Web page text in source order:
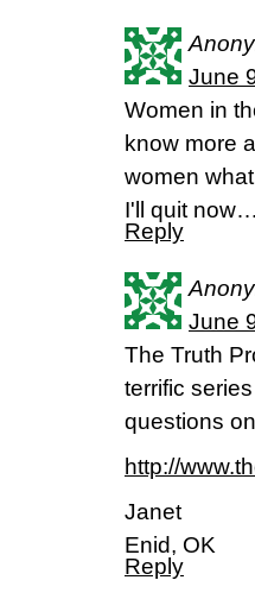
June
Women in
know more
women
I'll quit now…
Reply
June
The Truth
terrific
questions
http://
Janet
Enid, OK
Reply